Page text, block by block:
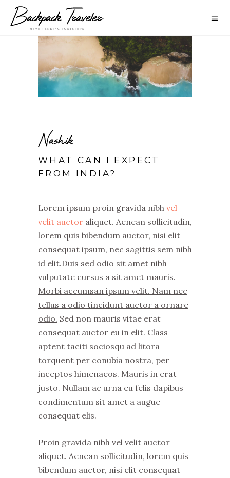
Nashik
WHAT CAN I EXPECT
FROM INDIA?
Lorem ipsum proin gravida nibh vel
velit auctor aliquet. Aenean sollicitudin,
lorem quis bibendum auctor, nisi elit
consequat ipsum, nec sagittis sem nibh
id elit.Duis sed odio sit amet nibh
vulputate cursus a sit amet mauris.
Morbi accumsan ipsum velit. Nam nec
tellus a odio tincidunt auctor a ornare
odio. Sed non mauris vitae erat
consequat auctor eu in elit. Class
aptent taciti sociosqu ad litora
torquent per conubia nostra, per
inceptos himenaeos. Mauris in erat
justo. Nullam ac urna eu felis dapibus
condimentum sit amet a augue
consequat elis.
Proin gravida nibh vel velit auctor
aliquet. Aenean sollicitudin, lorem quis
bibendum auctor, nisi elit consequat